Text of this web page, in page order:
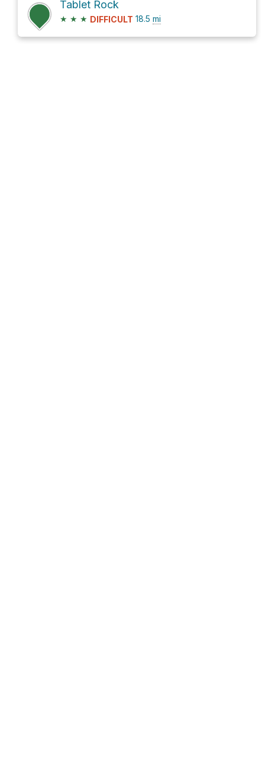
Tablet Rock
★ ★ ★ DIFFICULT 18.5 mi